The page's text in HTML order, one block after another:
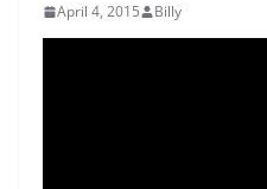
April 4, 2015 Billy